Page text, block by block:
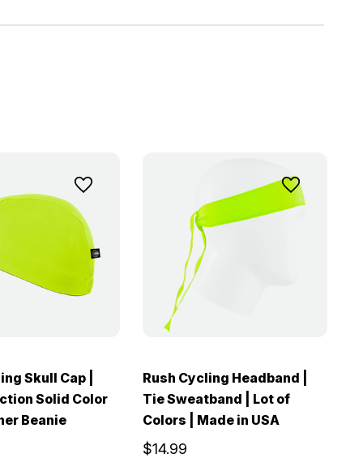
Skull Cap |
Solid Color
Beanie
Rush Cycling Headband |
Tie Sweatband | Lot of
Colors | Made in USA
$14.99